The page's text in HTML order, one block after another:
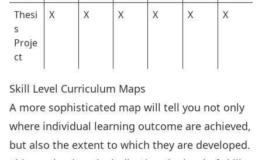
Thesi
s
Proje
ct
X X X X X X
Skill Level Curriculum Maps
A more sophisticated map will tell you not only
where individual learning outcome are achieved,
but also the extent to which they are developed.